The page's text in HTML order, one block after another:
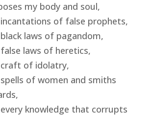
my body and soul,
of false prophets,
laws of pagandom,
laws of heretics,
of idolatry,
of women and smiths
knowledge that corrupts